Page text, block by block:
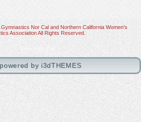
Nor Cal and Northern California Women's
Association All Rights Reserved.
View Full Site
by i3dTHEMES